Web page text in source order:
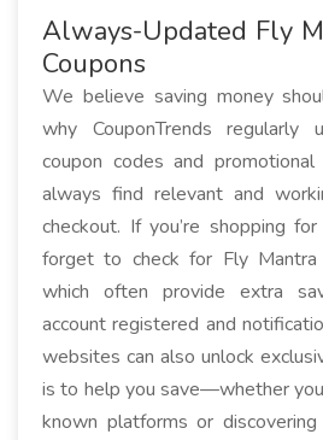
Always-Updated Fly
Coupons
We believe saving money
why CouponTrends regularly
coupon codes and
always find relevant and
checkout. If you’re shopping
forget to check for Fly Mantra
which often provide extra
account registered and
websites can also unlock
is to help you save—whether
known platforms or